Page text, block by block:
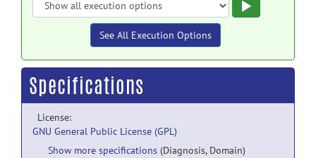
See All Execution Options
Specifications
License:
GNU General Public License (GPL)
Show more specifications (Diagnosis, Domain)